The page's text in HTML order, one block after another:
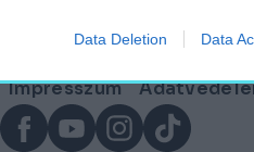
Data Deletion Data
Lábléc
menü
Impresszum
FacebookYouTubeInstagram